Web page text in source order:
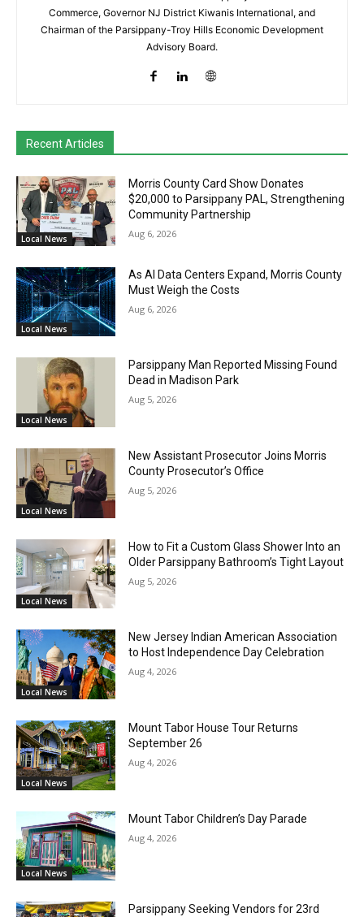
Commerce, Governor NJ District Kiwanis International, and
Chairman of the Parsippany-Troy Hills Economic Development
Advisory Board.
Recent Articles
Local News
Morris County Card Show Donates
$20,000 to Parsippany PAL, Strengthening
Community Partnership
Aug 6, 2026
Local News
As AI Data Centers Expand, Morris County
Must Weigh the Costs
Aug 6, 2026
Local News
Parsippany Man Reported Missing Found
Dead in Madison Park
Aug 5, 2026
Local News
New Assistant Prosecutor Joins Morris
County Prosecutor’s Office
Aug 5, 2026
Local News
How to Fit a Custom Glass Shower Into an
Older Parsippany Bathroom’s Tight Layout
Aug 5, 2026
Local News
New Jersey Indian American Association
to Host Independence Day Celebration
Aug 4, 2026
Local News
Mount Tabor House Tour Returns
September 26
Aug 4, 2026
Local News
Mount Tabor Children’s Day Parade
Aug 4, 2026
Parsippany Seeking Vendors for 23rd